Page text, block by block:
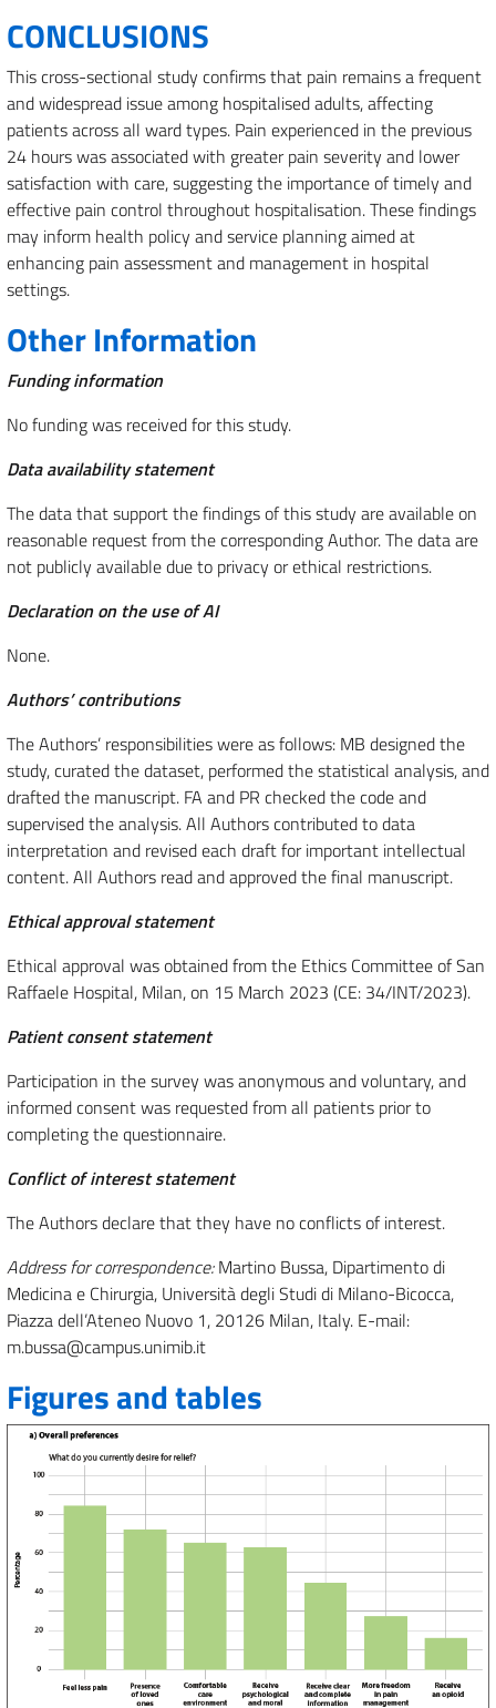
CONCLUSIONS
This cross-sectional study confirms that pain remains a frequent
and widespread issue among hospitalised adults, affecting
patients across all ward types. Pain experienced in the previous
24 hours was associated with greater pain severity and lower
satisfaction with care, suggesting the importance of timely and
effective pain control throughout hospitalisation. These findings
may inform health policy and service planning aimed at
enhancing pain assessment and management in hospital
settings.
Other Information
Funding information
No funding was received for this study.
Data availability statement
The data that support the findings of this study are available on
reasonable request from the corresponding Author. The data are
not publicly available due to privacy or ethical restrictions.
Declaration on the use of AI
None.
Authors’ contributions
The Authors’ responsibilities were as follows: MB designed the
study, curated the dataset, performed the statistical analysis, and
drafted the manuscript. FA and PR checked the code and
supervised the analysis. All Authors contributed to data
interpretation and revised each draft for important intellectual
content. All Authors read and approved the final manuscript.
Ethical approval statement
Ethical approval was obtained from the Ethics Committee of San
Raffaele Hospital, Milan, on 15 March 2023 (CE: 34/INT/2023).
Patient consent statement
Participation in the survey was anonymous and voluntary, and
informed consent was requested from all patients prior to
completing the questionnaire.
Conflict of interest statement
The Authors declare that they have no conflicts of interest.
Address for correspondence:Martino Bussa, Dipartimento di
Medicina e Chirurgia, Università degli Studi di Milano-Bicocca,
Piazza dell’Ateneo Nuovo 1, 20126 Milan, Italy. E-mail:
m.bussa@campus.unimib.it
Figures and tables